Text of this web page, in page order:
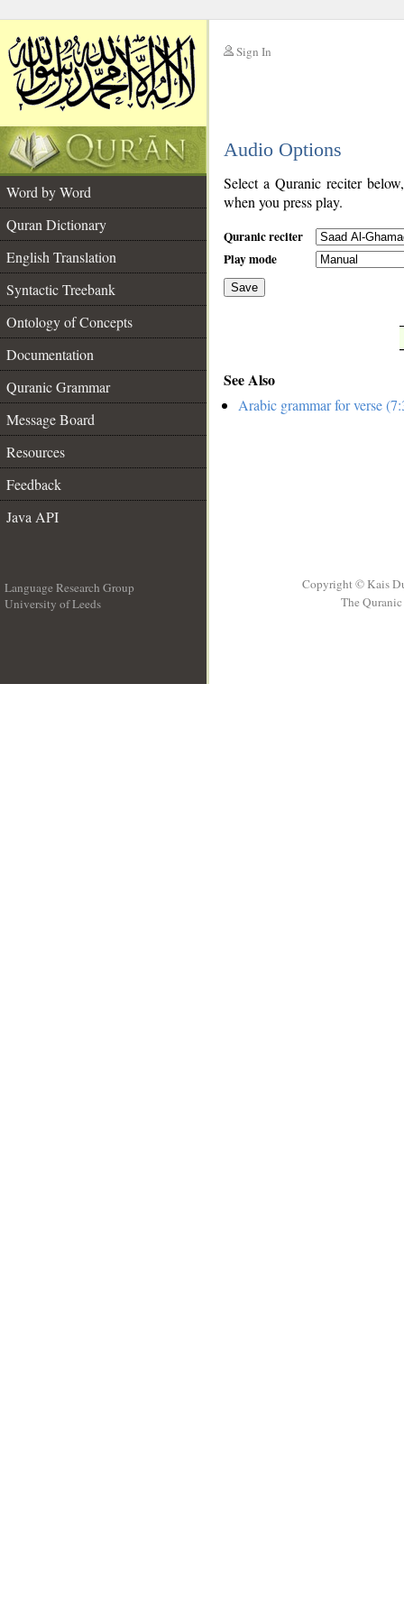
Sign In
Audio Options
Word by Word
Quran Dictionary
English Translation
Syntactic Treebank
Ontology of Concepts
Documentation
Quranic Grammar
Message Board
Resources
Feedback
Java API
Select a Quranic reciter
when you press play.
Quranic reciter
Play mode
Save
See Also
Arabic grammar for verse
Language Research Group
University of Leeds
Copyright © Kais
The